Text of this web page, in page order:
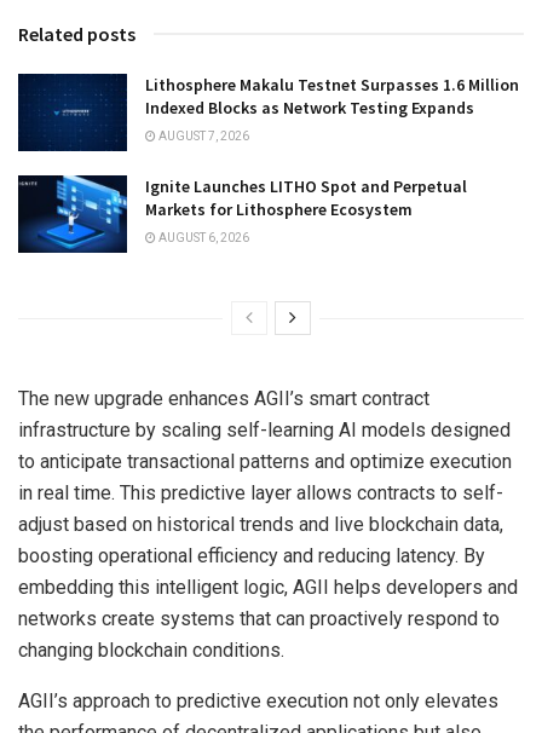
Related posts
Lithosphere Makalu Testnet Surpasses 1.6 Million
Indexed Blocks as Network Testing Expands
AUGUST 7, 2026
Ignite Launches LITHO Spot and Perpetual
Markets for Lithosphere Ecosystem
AUGUST 6, 2026
The new upgrade enhances AGII’s smart contract
infrastructure by scaling self-learning AI models designed
to anticipate transactional patterns and optimize execution
in real time. This predictive layer allows contracts to self-
adjust based on historical trends and live blockchain data,
boosting operational efficiency and reducing latency. By
embedding this intelligent logic, AGII helps developers and
networks create systems that can proactively respond to
changing blockchain conditions.
AGII’s approach to predictive execution not only elevates